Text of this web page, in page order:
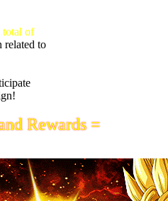
total of
related to
Rewards =